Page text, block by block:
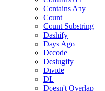
Contains Any
Count
Count Substring
Dashify
Days Ago
Decode
Deslugify
Divide
DL
Doesn't Overlap